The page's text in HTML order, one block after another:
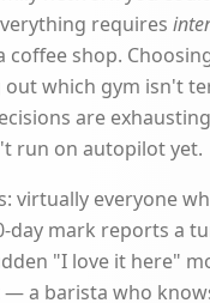
requires
coffee shop.
out which gym isn't
are
run on autopilot yet.
virtually everyone
day mark reports a
"I love it here"
a barista who